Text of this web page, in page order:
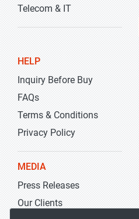
Telecom & IT
HELP
Inquiry Before Buy
FAQs
Terms & Conditions
Privacy Policy
MEDIA
Press Releases
Our Clients